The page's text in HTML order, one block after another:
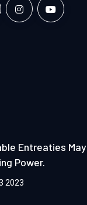
Entreaties May
Power.
2023